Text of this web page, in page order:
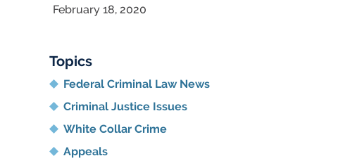
February 18, 2020
Topics
Federal Criminal Law News
Criminal Justice Issues
White Collar Crime
Appeals